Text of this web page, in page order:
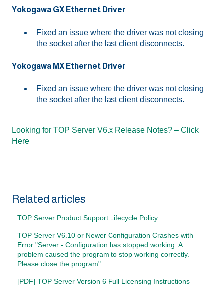
Yokogawa GX Ethernet Driver
Fixed an issue where the driver was not closing
the socket after the last client disconnects.
Yokogawa MX Ethernet Driver
Fixed an issue where the driver was not closing
the socket after the last client disconnects.
Looking for TOP Server V6.x Release Notes? – Click
Here
Related articles
TOP Server Product Support Lifecycle Policy
TOP Server V6.10 or Newer Configuration Crashes with
Error "Server - Configuration has stopped working: A
problem caused the program to stop working correctly.
Please close the program".
[PDF] TOP Server Version 6 Full Licensing Instructions